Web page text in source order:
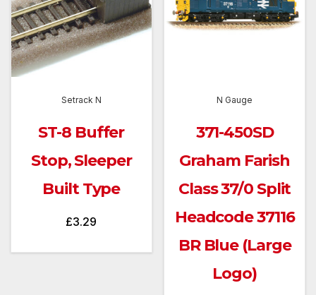
Setrack N
ST-8 Buffer
Stop, Sleeper
Built Type
£3.29
N Gauge
371-450SD
Graham Farish
Class 37/0 Split
Headcode 37116
BR Blue (Large
Logo)